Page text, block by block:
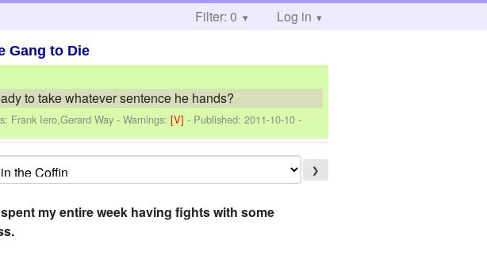
Filter: 0 Log in
Gang to Die
to take whatever sentence he hands?
Frank Iero,Gerard Way -Warnings:[V]- Published:2011-10-10 -
❯
my entire week having fights with some